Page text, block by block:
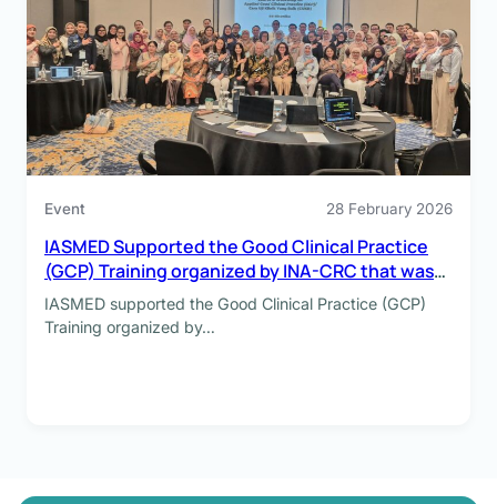
Event 28 February 2026
IASMED Supported the Good Clinical Practice
(GCP) Training organized by INA-CRC that was
held on 4-5 February 2026
IASMED supported the Good Clinical Practice (GCP)
Training organized by…